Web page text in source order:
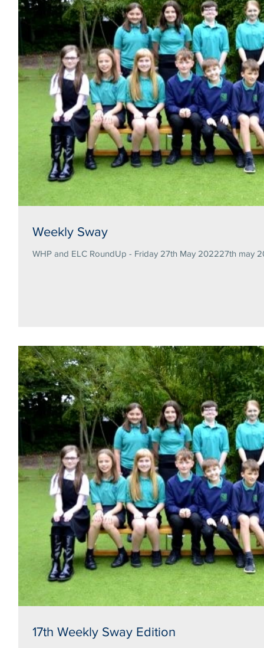
Weekly Sway
WHP and ELC RoundUp - Friday 27th May 202227th may
17th Weekly Sway Edition